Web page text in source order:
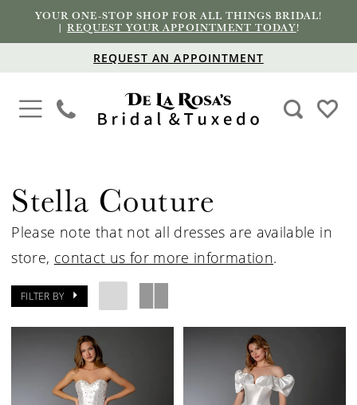
YOUR ONE-STOP SHOP FOR ALL THINGS BRIDAL!
|REQUEST YOUR APPOINTMENT TODAY!
REQUEST AN APPOINTMENT
Stella Couture
Please note that not all dresses are available in
store, contact us for more information.
FILTER BY